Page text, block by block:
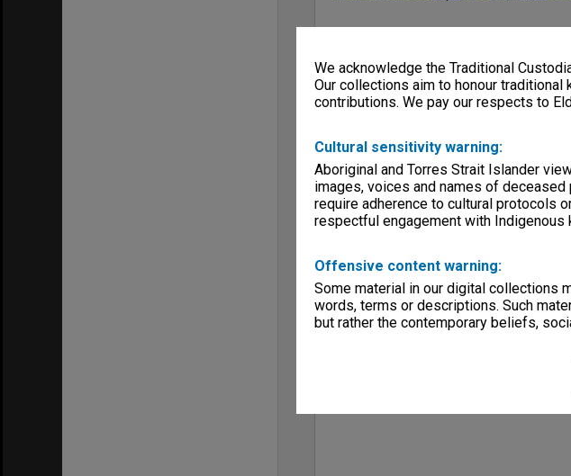
We acknowledge the Traditional
Our collections aim to honour
contributions. We pay our respects to
Cultural sensitivity warning:
Aboriginal and Torres Strait Islander
images, voices and names of
require adherence to cultural protocols
respectful engagement with Indigenous
Offensive content warning:
Some material in our digital collections
words, terms or descriptions. Such
but rather the contemporary beliefs,